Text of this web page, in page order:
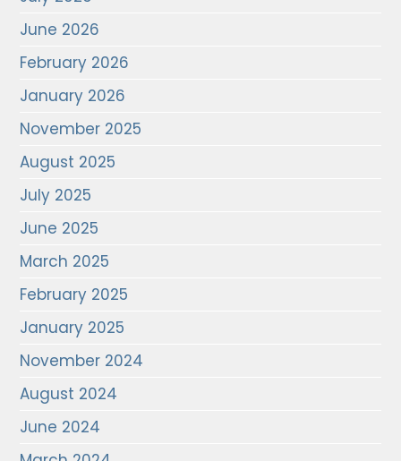
June 2026
February 2026
January 2026
November 2025
August 2025
July 2025
June 2025
March 2025
February 2025
January 2025
November 2024
August 2024
June 2024